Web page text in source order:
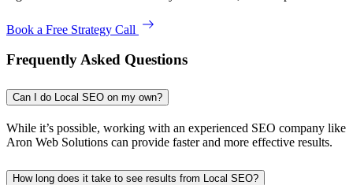
Book a Free Strategy Call
Frequently Asked Questions
Can I do Local SEO on my own?
While it’s possible, working with an experienced SEO company like
Aron Web Solutions can provide faster and more effective results.
How long does it take to see results from Local SEO?